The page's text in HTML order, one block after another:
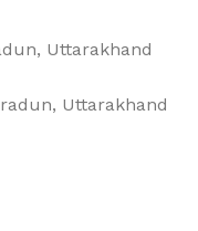
Uttarakhand
Uttarakhand